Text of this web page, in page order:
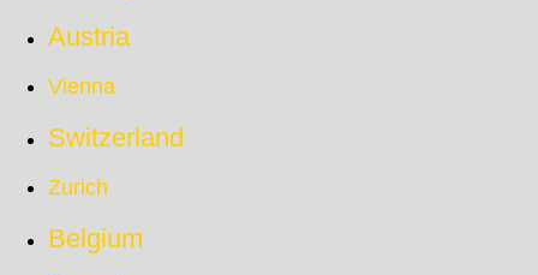
Austria
Vienna
Switzerland
Zurich
Belgium